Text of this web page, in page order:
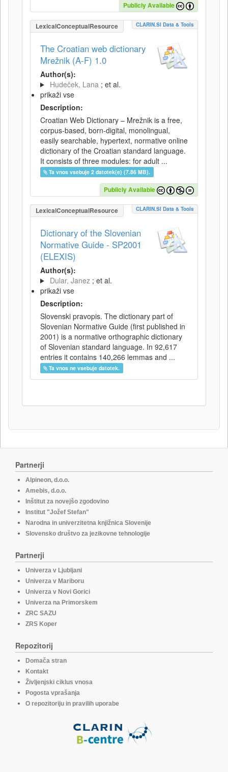
Publicly Available
LexicalConceptualResource CLARIN.SI Data & Tools
The Croatian web dictionary
Mrežnik (A-F) 1.0
Author(s):
Hudeček, Lana ; et al.
prikaži vse
Description:
Croatian Web Dictionary – Mrežnik is a free,
corpus-based, born-digital, monolingual,
easily searchable, hypertext, normative online
dictionary of the Croatian standard language.
It consists of three modules: for adult ...
Ta vnos vsebuje 2 datotek(e) (7.86 MB).
Publicly Available
LexicalConceptualResource CLARIN.SI Data & Tools
Dictionary of the Slovenian
Normative Guide - SP2001
(ELEXIS)
Author(s):
Dular, Janez ; et al.
prikaži vse
Description:
Slovenski pravopis. The dictionary part of
Slovenian Normative Guide (first published in
2001) is a normative orthographic dictionary
of Slovenian standard language. In 92,617
entries it contains 140,266 lemmas and ...
Ta vnos ne vsebuje datotek.
Partnerji
Alpineon, d.o.o.
Amebis, d.o.o.
Inštitut za novejšo zgodovino
Institut "Jožef Stefan"
Narodna in univerzitetna knjižnica Slovenije
Slovensko društvo za jezikovne tehnologije
Partnerji
Univerza v Ljubljani
Univerza v Mariboru
Univerza v Novi Gorici
Univerza na Primorskem
ZRC SAZU
ZRS Koper
Repozitorij
Domača stran
Kontakt
Življenjski ciklus vnosa
Pogosta vprašanja
O repozitoriju in pravilih uporabe